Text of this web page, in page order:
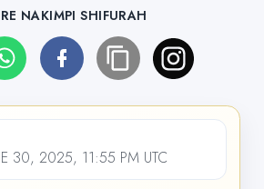
NAKIMPI SHIFURAH
30, 2025, 11:55 PM UTC